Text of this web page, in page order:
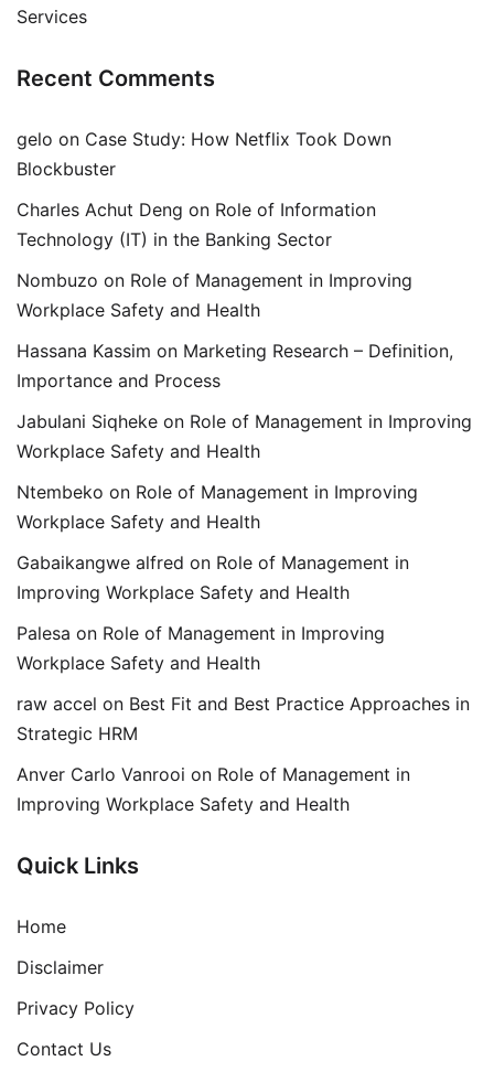
Services
Recent Comments
gelo on Case Study: How Netflix Took Down
Blockbuster
Charles Achut Deng on Role of Information
Technology (IT) in the Banking Sector
Nombuzo on Role of Management in Improving
Workplace Safety and Health
Hassana Kassim on Marketing Research – Definition,
Importance and Process
Jabulani Siqheke on Role of Management in Improving
Workplace Safety and Health
Ntembeko on Role of Management in Improving
Workplace Safety and Health
Gabaikangwe alfred on Role of Management in
Improving Workplace Safety and Health
Palesa on Role of Management in Improving
Workplace Safety and Health
raw accel on Best Fit and Best Practice Approaches in
Strategic HRM
Anver Carlo Vanrooi on Role of Management in
Improving Workplace Safety and Health
Quick Links
Home
Disclaimer
Privacy Policy
Contact Us